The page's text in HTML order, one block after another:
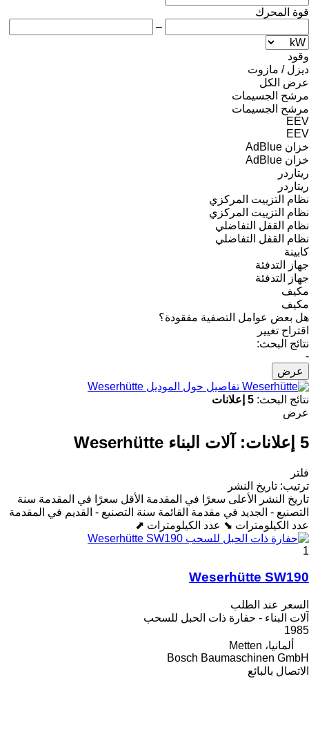
قوة المحرك
–
وقود
ديزل / مازوت
عرض الكل
مرشح الجسيمات
مرشح الجسيمات
EEV
EEV
خزان AdBlue
خزان AdBlue
ريتاردر
ريتاردر
نظام التزييت المركزي
نظام التزييت المركزي
نظام القفل التفاضلي
نظام القفل التفاضلي
كابينة
جهاز التدفئة
جهاز التدفئة
مكيف
مكيف
هل بعض عوامل التصفية مفقودة؟
اقتراح تغيير
نتائج البحث:
-
عرض
تفاصيل حول الموديل Weserhütte
نتائج البحث: 5 إعلانات
عرض
5 إعلانات: آلات البناء Weserhütte
فلتر
ترتيب: تاريخ النشر
تاريخ النشر
الأعلى سعرًا في المقدمة الأقل سعرًا في المقدمة سنة
التصنيع - الجديد في مقدمة القائمة سنة التصنيع - القديم في المقدمة
عدد الكيلومترات ⬊ عدد الكيلومترات ⬈
1
Weserhütte SW190
السعر عند الطلب
آلات البناء - حفارة ذات الحبل للسحب
1985
ألمانيا، Metten
Bosch Baumaschinen GmbH
الاتصال بالبائع